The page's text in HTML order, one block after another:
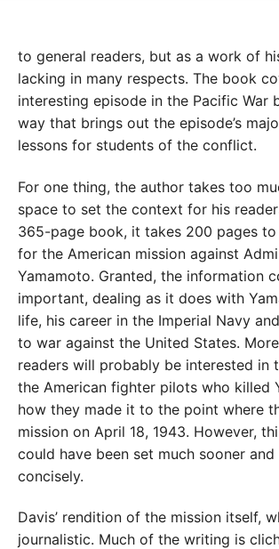
to general readers, but as a work of
lacking in many respects. The book
interesting episode in the Pacific War
way that brings out the episode’s
lessons for students of the conflict.
For one thing, the author takes too
space to set the context for his
365-page book, it takes 200 pages
for the American mission against
Yamamoto. Granted, the information
important, dealing as it does with
life, his career in the Imperial Navy
to war against the United States.
readers will probably be interested in
the American fighter pilots who killed
how they made it to the point where
mission on April 18, 1943. However,
could have been set much sooner and
concisely.
Davis’ rendition of the mission itself,
journalistic. Much of the writing is